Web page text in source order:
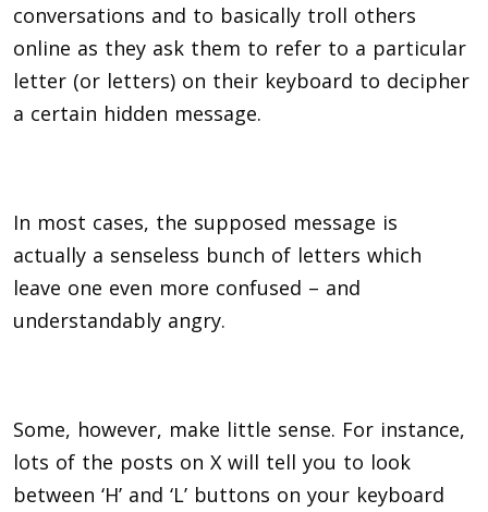
conversations and to basically troll others
online as they ask them to refer to a particular
letter (or letters) on their keyboard to decipher
a certain hidden message.
In most cases, the supposed message is
actually a senseless bunch of letters which
leave one even more confused – and
understandably angry.
Some, however, make little sense. For instance,
lots of the posts on X will tell you to look
between ‘H’ and ‘L’ buttons on your keyboard